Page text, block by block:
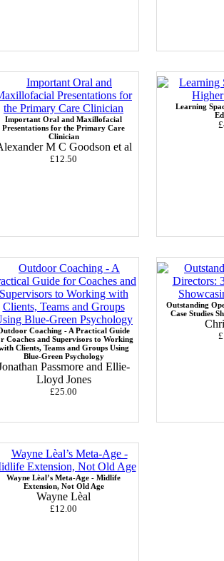
Important Oral and Maxillofacial
Presentations for the Primary Care
Clinician
M C Goodson et al
£12.50
Learning
Coaching - A Practical Guide
Coaches and Supervisors to Working
Clients, Teams and Groups Using
Blue-Green Psychology
Passmore and Ellie-
Lloyd Jones
£25.00
Outstanding
Case Studies
Wayne Lèal’s Meta-Age - Midlife
Extension, Not Old Age
Wayne Lèal
£12.00